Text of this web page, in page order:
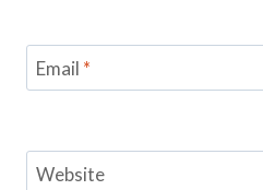
Email *
Website